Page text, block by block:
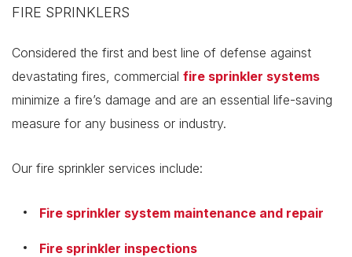
FIRE SPRINKLERS
Considered the first and best line of defense against
devastating fires, commercial fire sprinkler systems
minimize a fire’s damage and are an essential life-saving
measure for any business or industry.
Our fire sprinkler services include:
Fire sprinkler system maintenance and repair
Fire sprinkler inspections